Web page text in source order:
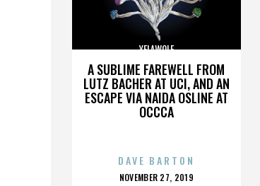
A SUBLIME FAREWELL FROM
LUTZ BACHER AT UCI, AND AN
ESCAPE VIA NAIDA OSLINE AT
OCCCA
YELAWOLF
DAVE BARTON
POSTED
NOVEMBER 27, 2019